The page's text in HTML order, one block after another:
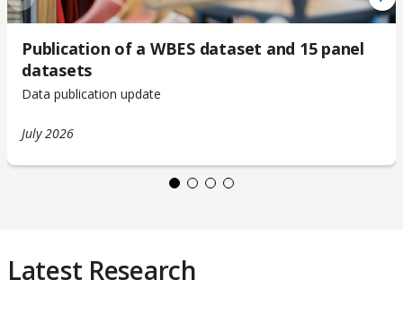
Publication of a WBES dataset and 15 panel
datasets
Data publication update
July 2026
Latest Research